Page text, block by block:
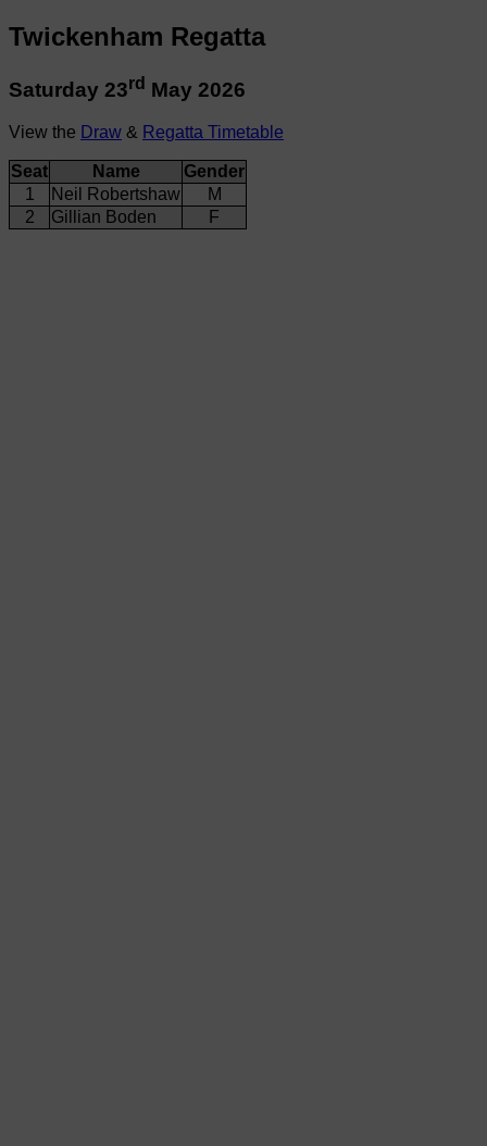
Twickenham Regatta
Saturday 23rd May 2026
View the Draw & Regatta Timetable
Seat Name
Gender
1
Neil Robertshaw
M
2
Gillian Boden F